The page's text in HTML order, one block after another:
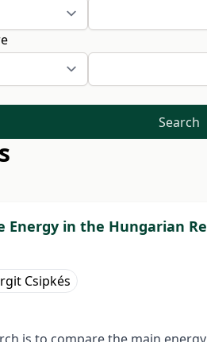
Search
Energy in the Hungarian
Csipkés